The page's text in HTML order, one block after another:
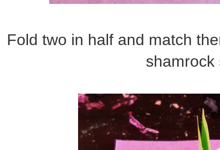
Fold two in half and match
shamrock